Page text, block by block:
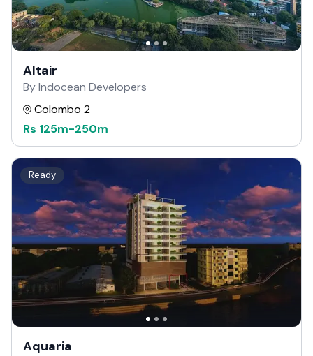
Altair
By Indocean Developers
Colombo 2
Rs 125m-250m
Ready
Aquaria